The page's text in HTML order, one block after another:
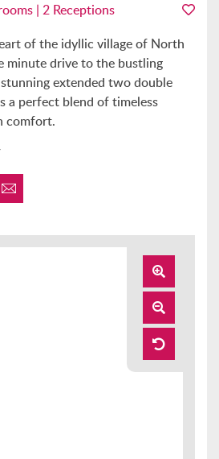
| 2 Receptions
of the idyllic village of North
minute drive to the bustling
extended two double
a perfect blend of timeless
comfort.